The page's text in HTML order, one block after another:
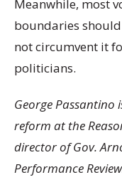
Meanwhile, most
boundaries
not circumvent it
politicians.
George Passantino
reform at the
director of Gov.
Performance